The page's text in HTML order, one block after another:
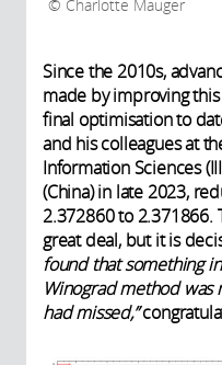
Charlotte Mauger
Since the 2010s,
made by improving
final optimisation to
and his colleagues at
Information Sciences
(China) in late 2023,
2.372860 to 2.371866.
great deal, but it is
found that something
Winograd method
had missed,”